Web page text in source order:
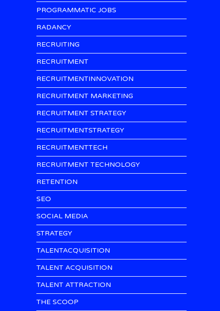
PROGRAMMATIC JOBS
RADANCY
RECRUITING
RECRUITMENT
RECRUITMENTINNOVATION
RECRUITMENT MARKETING
RECRUITMENT STRATEGY
RECRUITMENTSTRATEGY
RECRUITMENTTECH
RECRUITMENT TECHNOLOGY
RETENTION
SEO
SOCIAL MEDIA
STRATEGY
TALENTACQUISITION
TALENT ACQUISITION
TALENT ATTRACTION
THE SCOOP